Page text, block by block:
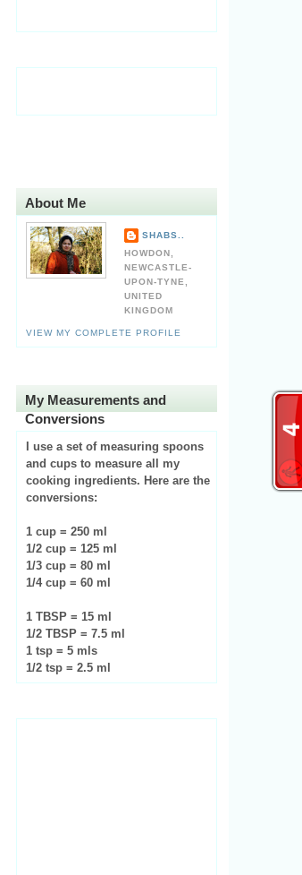
About Me
SHABS..
HOWDON,
NEWCASTLE-
UPON-TYNE,
UNITED
KINGDOM
VIEW MY COMPLETE PROFILE
My Measurements and
Conversions
I use a set of measuring spoons
and cups to measure all my
cooking ingredients. Here are the
conversions:
1 cup = 250 ml
1/2 cup = 125 ml
1/3 cup = 80 ml
1/4 cup = 60 ml
1 TBSP = 15 ml
1/2 TBSP = 7.5 ml
1 tsp = 5 mls
1/2 tsp = 2.5 ml